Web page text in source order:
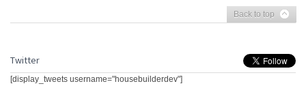
Back to top
Twitter
[display_tweets username="housebuilderdev"]